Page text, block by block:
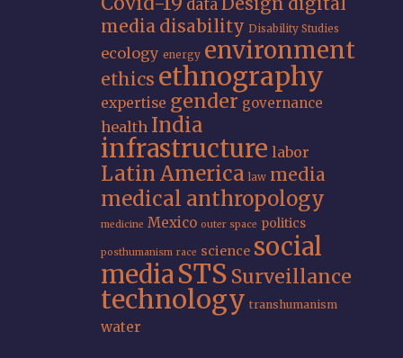
data
media disability Disability Studies
ecology energy environment
ethics ethnography
expertise gender governance
health India
infrastructure labor
Latin America law media
medical anthropology
medicine Mexico outer space politics
posthumanism race science social
mediaSTS Surveillance
technology transhumanism
water